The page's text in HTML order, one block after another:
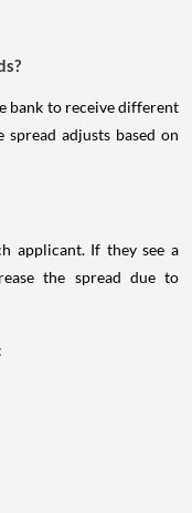
bank to receive different
spread adjusts based on
applicant. If they see a
the spread due to